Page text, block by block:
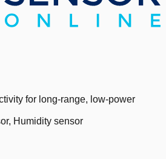
for long-range, low-power
Humidity sensor